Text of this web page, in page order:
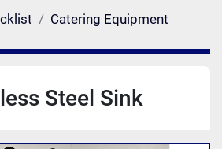
Catering Equipment
Steel Sink